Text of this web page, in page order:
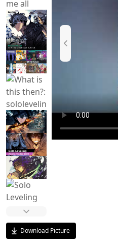
Download Picture